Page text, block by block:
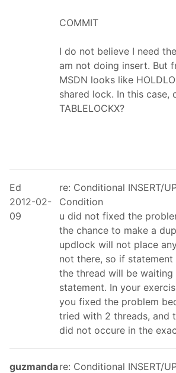
COMMIT
I do not believe I need
am not doing insert. But
MSDN looks like
shared lock. In this case,
TABLELOCKX?
Ed
2012-02-
09
re: Conditional INSERT/
Condition
u did not fixed the
the chance to make a
updlock will not place
not there, so if
the thread will be
statement. In your
you fixed the problem
tried with 2 threads, and
did not occure in the
guzmandare: Conditional INSERT/